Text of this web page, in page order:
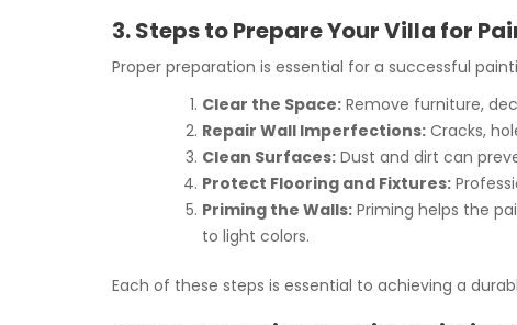
3. Steps to Prepare Your Villa for
Proper preparation is essential for a successful
Clear the Space: Remove furniture,
Repair Wall Imperfections: Cracks,
Clean Surfaces: Dust and dirt can
Protect Flooring and Fixtures:
Priming the Walls: Priming helps the
to light colors.
Each of these steps is essential to achieving a